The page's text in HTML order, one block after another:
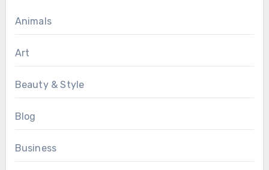
Animals
Art
Beauty & Style
Blog
Business